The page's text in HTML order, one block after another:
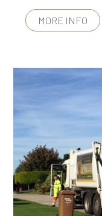
MORE INFO